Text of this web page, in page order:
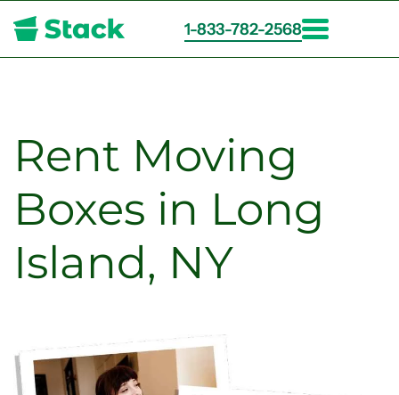
1-833-782-2568
Rent Moving
Boxes in Long
Island, NY